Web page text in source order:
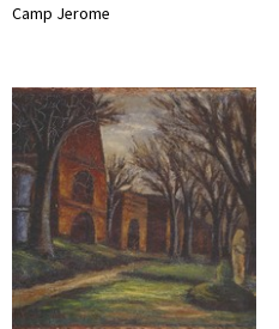
Camp Jerome